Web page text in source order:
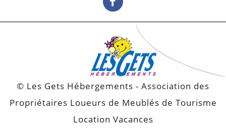
© Les Gets Hébergements - Association des
Propriétaires Loueurs de Meublés de Tourisme
Location Vacances